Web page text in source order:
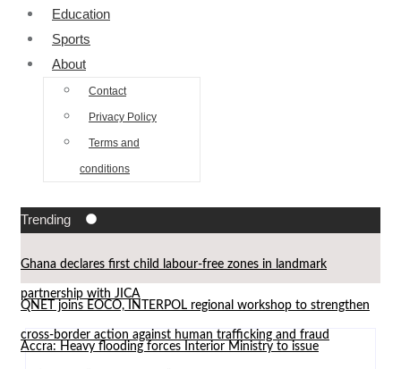
Education
Sports
About
Contact
Privacy Policy
Terms and
conditions
Trending
Ghana declares first child labour-free zones in landmark
partnership with JICA
QNET joins EOCO, INTERPOL regional workshop to strengthen
cross-border action against human trafficking and fraud
Accra: Heavy flooding forces Interior Ministry to issue